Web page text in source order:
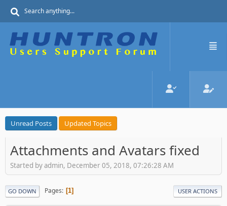
Unread Posts Updated Topics
Attachments and Avatars fixed
Started by admin, December 05, 2018, 07:26:28 AM
GO DOWN Pages 1 USER ACTIONS